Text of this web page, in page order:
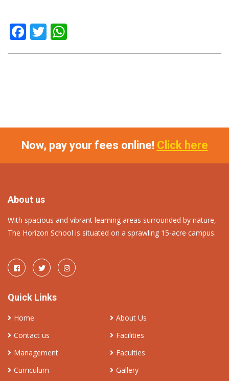
Facebook
Twitter
Now, pay your fees online! Click here
About us
With spacious and vibrant learning areas surrounded by nature,
The Horizon School is situated on a sprawling 15-acre campus.
Quick Links
Home
About Us
Contact us
Facilities
Management
Faculties
Curriculum
Gallery